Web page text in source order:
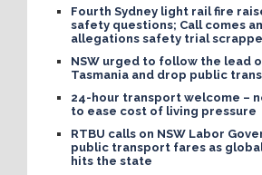
Fourth Sydney light rail fire
safety questions; Call comes
allegations safety trial
NSW urged to follow the lead
Tasmania and drop public
24-hour transport welcome –
to ease cost of living pressure
RTBU calls on NSW Labor
public transport fares as
hits the state